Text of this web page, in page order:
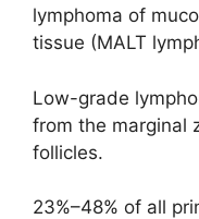
lymphoma of
tissue (MALT
Low-grade
from the marginal
follicles.
23%–48% of all